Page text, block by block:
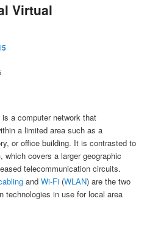
Virtual
is a computer network that
a limited area such as a
or office building. It is contrasted to
which covers a larger geographic
telecommunication circuits.
andWi-Fi (WLAN) are the two
technologies in use for local area